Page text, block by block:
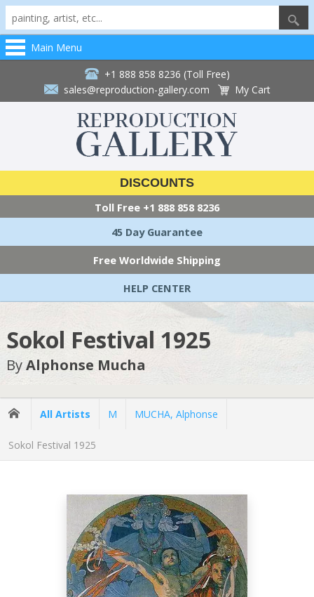
Main Menu
+1 888 858 8236 (Toll Free)
sales@reproduction-gallery.com
My Cart
DISCOUNTS
Toll Free +1 888 858 8236
45 Day Guarantee
Free Worldwide Shipping
HELP CENTER
Sokol Festival 1925
ByAlphonse Mucha
All Artists M MUCHA, Alphonse
Sokol Festival 1925